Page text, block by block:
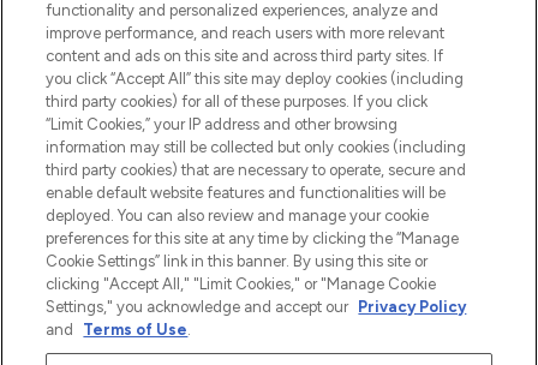
Zgoda na pliki cookie
Do Not Sell or Share My Personal
Information
POMOC & INFORMACJE
WAŻNE INFORMACJE
O LOOKFANTASTIC
functionality and personalized experiences, analyze and
improve performance, and reach users with more relevant
content and ads on this site and across third party sites. If
you click “Accept All” this site may deploy cookies (including
third party cookies) for all of these purposes. If you click
“Limit Cookies,” your IP address and other browsing
information may still be collected but only cookies (including
third party cookies) that are necessary to operate, secure and
enable default website features and functionalities will be
deployed. You can also review and manage your cookie
preferences for this site at any time by clicking the “Manage
Cookie Settings” link in this banner. By using this site or
clicking "Accept All," "Limit Cookies," or "Manage Cookie
Settings," you acknowledge and accept our Privacy Policy
and
Terms of Use.